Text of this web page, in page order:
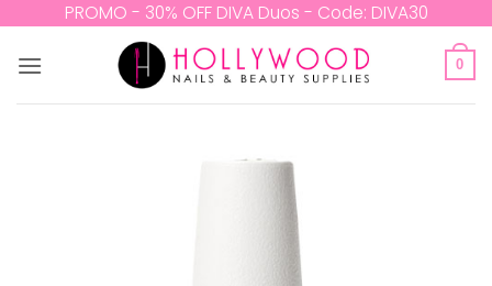
content
PROMO - 30% OFF DIVA Duos - Code: DIVA30
0